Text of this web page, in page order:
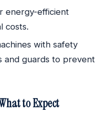
energy-efficient
costs.
with safety
and guards to prevent
to Expect